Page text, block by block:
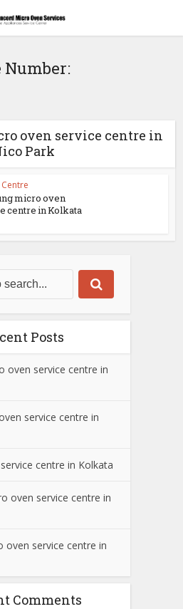
Number:
oven service centre in
Park
Centre
micro oven
centre in Kolkata
Posts
oven service centre in
service centre in
centre in Kolkata
oven service centre in
oven service centre in
Comments